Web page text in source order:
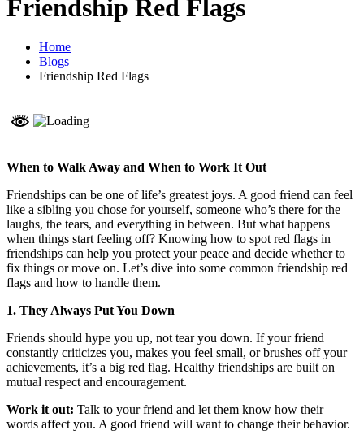
Friendship Red Flags
Home
Blogs
Friendship Red Flags
When to Walk Away and When to Work It Out
Friendships can be one of life’s greatest joys. A good friend can feel
like a sibling you chose for yourself, someone who’s there for the
laughs, the tears, and everything in between. But what happens
when things start feeling off? Knowing how to spot red flags in
friendships can help you protect your peace and decide whether to
fix things or move on. Let’s dive into some common friendship red
flags and how to handle them.
1. They Always Put You Down
Friends should hype you up, not tear you down. If your friend
constantly criticizes you, makes you feel small, or brushes off your
achievements, it’s a big red flag. Healthy friendships are built on
mutual respect and encouragement.
Work it out: Talk to your friend and let them know how their
words affect you. A good friend will want to change their behavior.